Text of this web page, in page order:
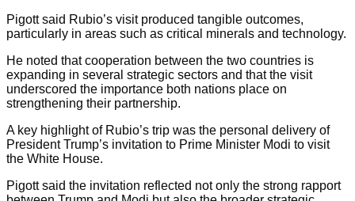
Pigott said Rubio’s visit produced tangible outcomes,
particularly in areas such as critical minerals and technology.
He noted that cooperation between the two countries is
expanding in several strategic sectors and that the visit
underscored the importance both nations place on
strengthening their partnership.
A key highlight of Rubio’s trip was the personal delivery of
President Trump’s invitation to Prime Minister Modi to visit
the White House.
Pigott said the invitation reflected not only the strong rapport